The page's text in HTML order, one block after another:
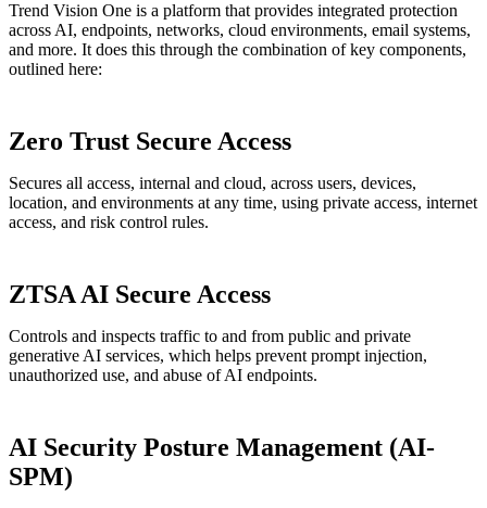
Trend Vision One is a platform that provides integrated protection
across AI, endpoints, networks, cloud environments, email systems,
and more. It does this through the combination of key components,
outlined here:
Zero Trust Secure Access
Secures all access, internal and cloud, across users, devices,
location, and environments at any time, using private access, internet
access, and risk control rules.
ZTSA AI Secure Access
Controls and inspects traffic to and from public and private
generative AI services, which helps prevent prompt injection,
unauthorized use, and abuse of AI endpoints.
AI Security Posture Management (AI-
SPM)